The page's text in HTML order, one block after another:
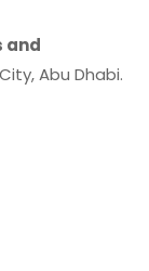
and
Abu Dhabi.